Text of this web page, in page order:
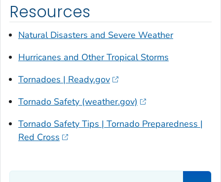
Resources
Natural Disasters and Severe Weather
Hurricanes and Other Tropical Storms
Tornadoes | Ready.gov
Tornado Safety (weather.gov)
Tornado Safety Tips | Tornado Preparedness |
Red Cross